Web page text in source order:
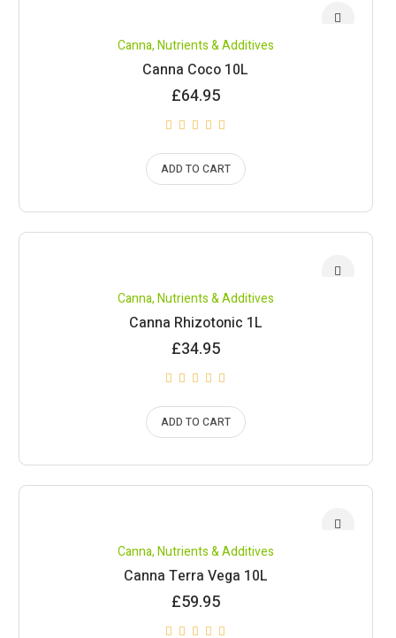
Canna,Nutrients & Additives
Canna Coco 10L
£64.95
ADD TO CART
Canna,Nutrients & Additives
Canna Rhizotonic 1L
£34.95
ADD TO CART
Canna,Nutrients & Additives
Canna Terra Vega 10L
£59.95